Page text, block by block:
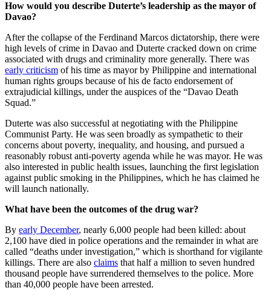
How would you describe Duterte’s leadership as the mayor of
Davao?
After the collapse of the Ferdinand Marcos dictatorship, there were
high levels of crime in Davao and Duterte cracked down on crime
associated with drugs and criminality more generally. There was
early criticism of his time as mayor by Philippine and international
human rights groups because of his de facto endorsement of
extrajudicial killings, under the auspices of the “Davao Death
Squad.”
Duterte was also successful at negotiating with the Philippine
Communist Party. He was seen broadly as sympathetic to their
concerns about poverty, inequality, and housing, and pursued a
reasonably robust anti-poverty agenda while he was mayor. He was
also interested in public health issues, launching the first legislation
against public smoking in the Philippines, which he has claimed he
will launch nationally.
What have been the outcomes of the drug war?
By early December, nearly 6,000 people had been killed: about
2,100 have died in police operations and the remainder in what are
called “deaths under investigation,” which is shorthand for vigilante
killings. There are also claims that half a million to seven hundred
thousand people have surrendered themselves to the police. More
than 40,000 people have been arrested.